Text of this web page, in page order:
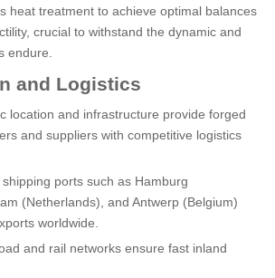
heat treatment to achieve optimal balances
crucial to withstand the dynamic and
endure.
and Logistics
location and infrastructure provide forged
and suppliers with competitive logistics
ports such as Hamburg
(Netherlands), and Antwerp (Belgium)
worldwide.
and rail networks ensure fast inland